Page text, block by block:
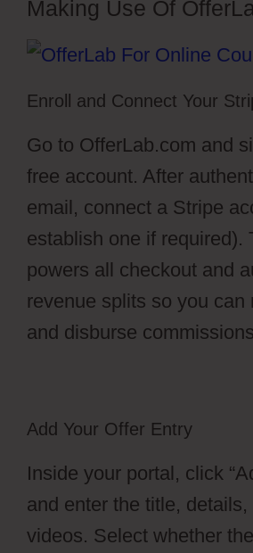
Making Use Of
Enroll and Connect Your
Go to OfferLab.com and
free account. After
email, connect a Stripe
establish one if required).
powers all checkout and
revenue splits so you can
and disburse
Add Your Offer Entry
Inside your portal, click
and enter the title, details,
videos. Select whether